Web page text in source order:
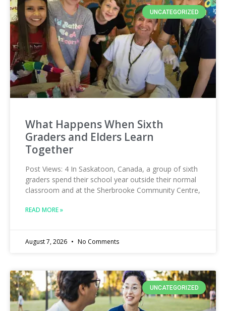
UNCATEGORIZED
What Happens When Sixth
Graders and Elders Learn
Together
Post Views: 4 In Saskatoon, Canada, a group of sixth
graders spend their school year outside their normal
classroom and at the Sherbrooke Community Centre,
READ MORE »
August 7, 2026 No Comments
UNCATEGORIZED